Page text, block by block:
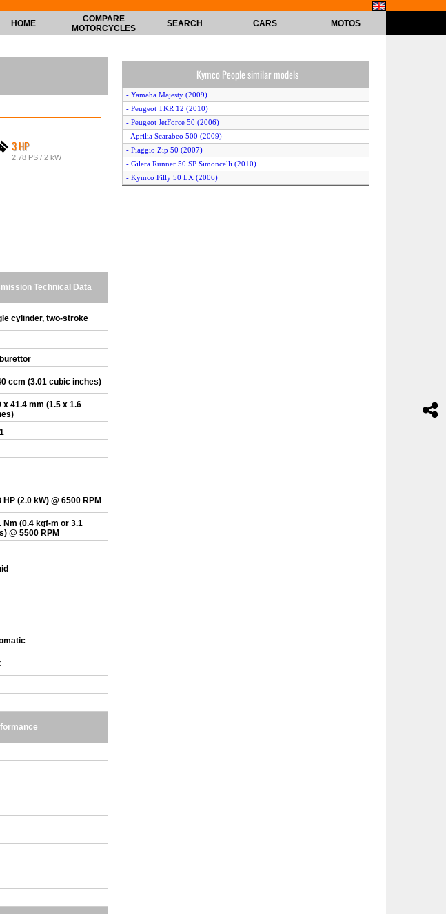
HOME
COMPARE
MOTORCYCLES
SEARCH CARS MOTOS
3 HP
2.78 PS / 2 kW
Technical Data
cylinder, two-stroke
ccm (3.01 cubic inches)
x 41.4 mm (1.5 x 1.6
HP (2.0 kW) @ 6500 RPM
Nm (0.4 kgf-m or 3.1
@ 5500 RPM
Kymco People similar models
- Yamaha Majesty (2009)
- Peugeot TKR 12 (2010)
- Peugeot JetForce 50 (2006)
- Aprilia Scarabeo 500 (2009)
- Piaggio Zip 50 (2007)
- Gilera Runner 50 SP Simoncelli (2010)
- Kymco Filly 50 LX (2006)